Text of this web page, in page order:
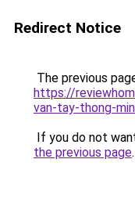
Redirect Notice
The previous
https://
van-tay-thong-
If you do not
the previous page.